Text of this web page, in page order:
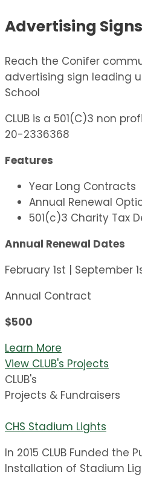
Advertising Signs
Reach the Conifer
advertising sign leading
School
CLUB is a 501(C)3 non
20-2336368
Features
Year Long Contracts
Annual Renewal
501(c)3 Charity Tax
Annual Renewal Dates
February 1st | September
Annual Contract
$500
Learn More
View CLUB's Projects
CLUB's
Projects & Fundraisers
CHS Stadium Lights
In 2015 CLUB Funded the
Installation of Stadium